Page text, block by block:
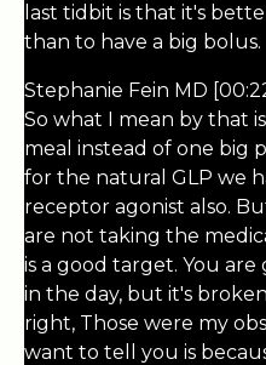
last tidbit is that it's
than to have a big bolus.
Stephanie Fein MD
So what I mean by that
meal instead of one big
for the natural GLP we
receptor agonist also.
are not taking the
is a good target. You
in the day, but it's
right, Those were my
want to tell you is